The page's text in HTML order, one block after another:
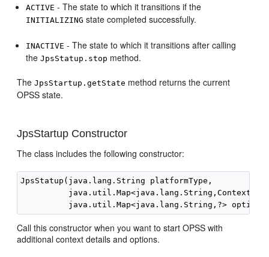
ACTIVE - The state to which it transitions if the
INITIALIZING state completed successfully.
INACTIVE - The state to which it transitions after calling
theJpsStatup.stop method.
TheJpsStartup.getState method returns the current
OPSS state.
JpsStartup Constructor
The class includes the following constructor:
JpsStatup(java.lang.String platformType,
Call this constructor when you want to start OPSS with
additional context details and options.